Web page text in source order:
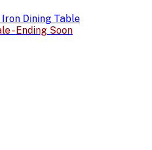
Dining Table
- Ending Soon